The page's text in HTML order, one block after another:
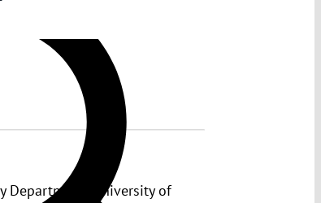
Department, University of